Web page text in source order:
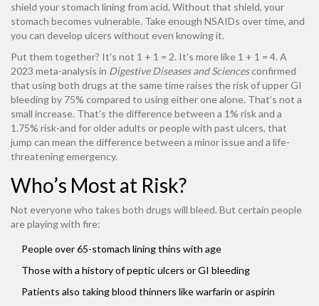
shield your stomach lining from acid. Without that shield, your
stomach becomes vulnerable. Take enough NSAIDs over time, and
you can develop ulcers without even knowing it.
Put them together? It's not 1 + 1 = 2. It's more like 1 + 1 = 4. A
2023 meta-analysis in Digestive Diseases and Sciencesconfirmed
that using both drugs at the same time raises the risk of upper GI
bleeding by 75% compared to using either one alone. That’s not a
small increase. That’s the difference between a 1% risk and a
1.75% risk-and for older adults or people with past ulcers, that
jump can mean the difference between a minor issue and a life-
threatening emergency.
Who’s Most at Risk?
Not everyone who takes both drugs will bleed. But certain people
are playing with fire:
People over 65-stomach lining thins with age
Those with a history of peptic ulcers or GI bleeding
Patients also taking blood thinners like warfarin or aspirin